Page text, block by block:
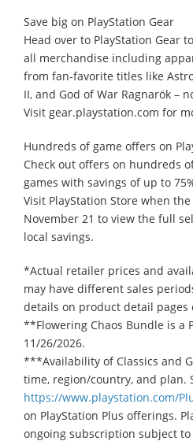
Save big on PlayStation Gear
Head over to PlayStation Gear
all merchandise including
from fan-favorite titles like
II, and God of War Ragnarök –
Visit gear.playstation.com for
Hundreds of game offers on
Check out offers on hundreds
games with savings of up to
Visit PlayStation Store when
November 21 to view the full
local savings.
*Actual retailer prices and
may have different sales
details on product detail pages
**Flowering Chaos Bundle is a
11/26/2026.
***Availability of Classics and
time, region/country, and plan.
https://www.playstation.com/
on PlayStation Plus offerings.
ongoing subscription subject